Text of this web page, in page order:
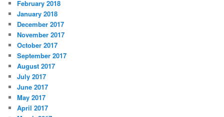
February 2018
January 2018
December 2017
November 2017
October 2017
September 2017
August 2017
July 2017
June 2017
May 2017
April 2017